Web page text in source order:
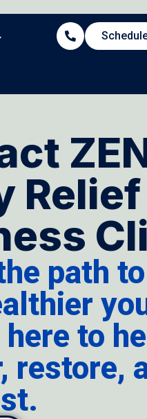
Relief
path
to
restore,